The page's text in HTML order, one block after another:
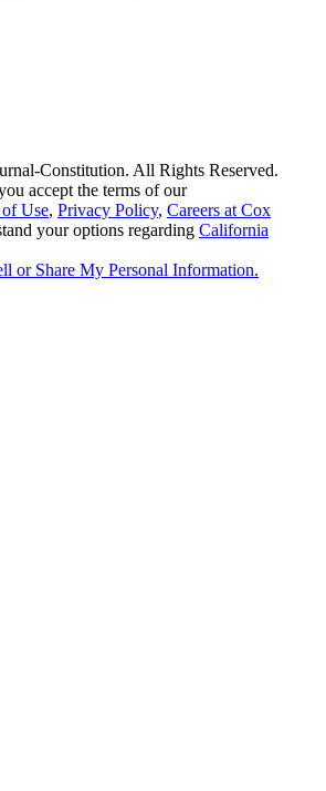
Constitution. All Rights Reserved.
accept the terms of our
Use, Privacy Policy, Careers at Cox
your options regarding California
or Share My Personal Information.